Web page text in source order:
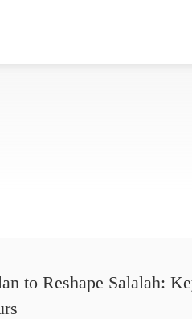
to Reshape Salalah: